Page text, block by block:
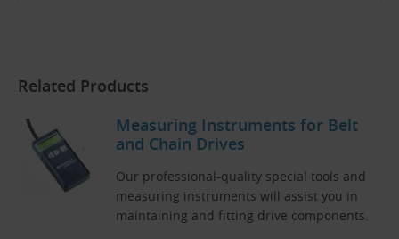
Related Products
Measuring Instruments for Belt
and Chain Drives
Our professional-quality special tools and
measuring instruments will assist you in
maintaining and fitting drive components.